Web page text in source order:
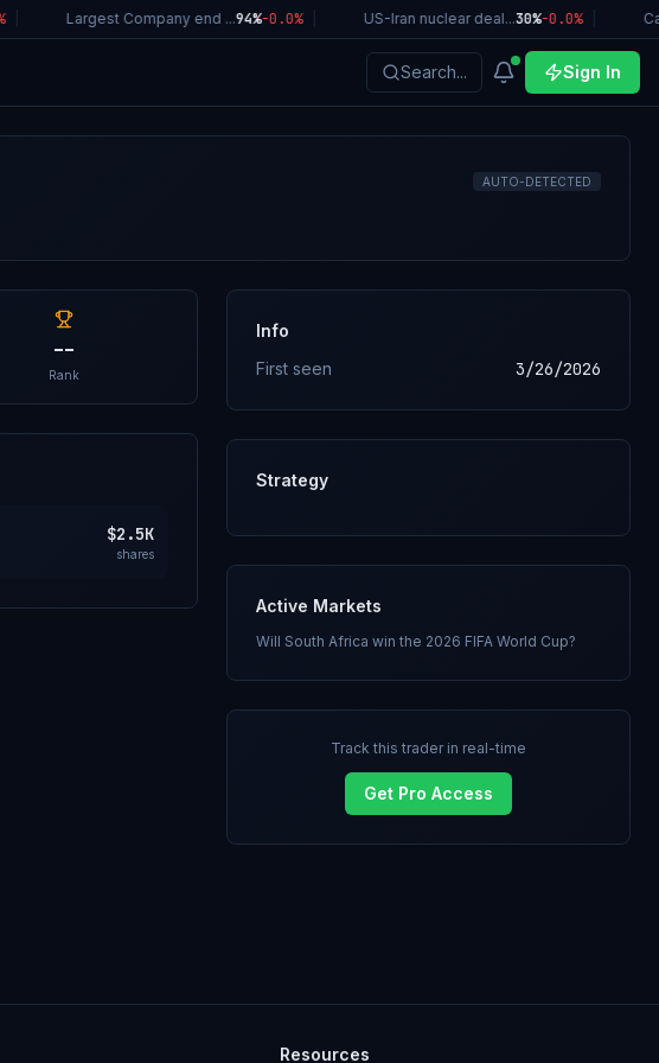
Largest Company end ...94%-0.0% US-Iran nuclear deal...30%-0.0%
Search... Sign In
AUTO-DETECTED
--
Rank
$2.5K
shares
Info
First seen
3/26/2026
Strategy
Active Markets
Will South Africa win the 2026 FIFA World Cup?
Track this trader in real-time
Get Pro Access
Resources